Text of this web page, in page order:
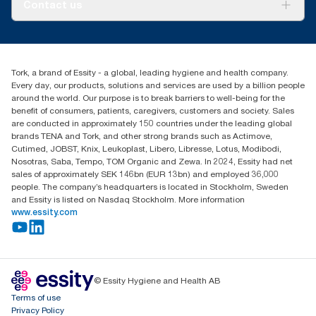
Blog(866) 722-8675
Tork, a brand of Essity - a global, leading hygiene and health company.
Every day, our products, solutions and services are used by a billion people
around the world. Our purpose is to break barriers to well-being for the
benefit of consumers, patients, caregivers, customers and society. Sales
are conducted in approximately 150 countries under the leading global
brands TENA and Tork, and other strong brands such as Actimove,
Cutimed, JOBST, Knix, Leukoplast, Libero, Libresse, Lotus, Modibodi,
Nosotras, Saba, Tempo, TOM Organic and Zewa. In 2024, Essity had net
sales of approximately SEK 146bn (EUR 13bn) and employed 36,000
people. The company’s headquarters is located in Stockholm, Sweden
and Essity is listed on Nasdaq Stockholm. More information
www.essity.com
© Essity Hygiene and Health AB
Terms of use
Privacy Policy